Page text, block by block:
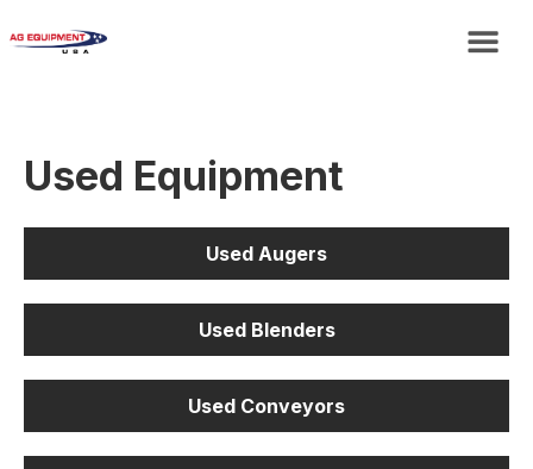
Used Equipment
Used Augers
Used Blenders
Used Conveyors